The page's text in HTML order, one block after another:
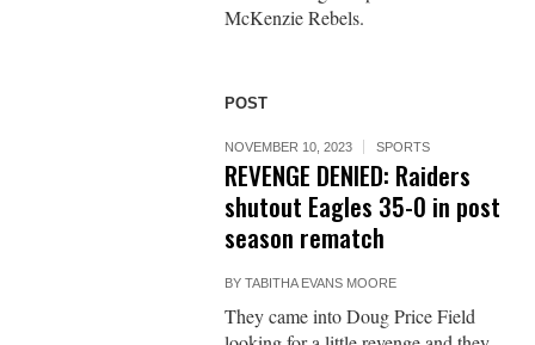
McKenzie Rebels.
POST
NOVEMBER 10, 2023 SPORTS
REVENGE DENIED: Raiders
shutout Eagles 35-0 in post
season rematch
BYTABITHA EVANS MOORE
They came into Doug Price Field